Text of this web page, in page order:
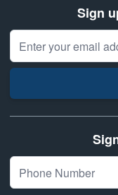
Sign
Email Address